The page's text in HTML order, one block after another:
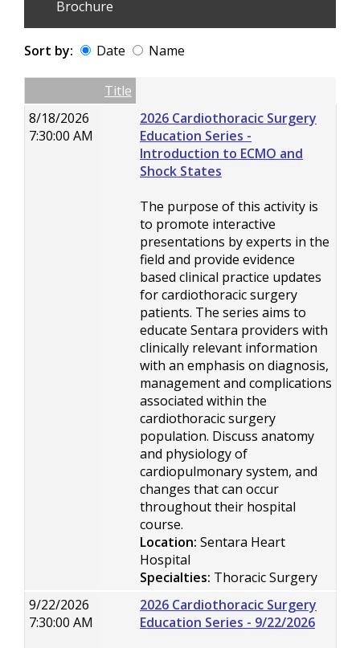
Brochure
Sort by: Date Name
Empty ColumnTitle
8/18/2026
7:30:00 AM
2026 Cardiothoracic Surgery
Education Series -
Introduction to ECMO and
Shock States
The purpose of this activity is
to promote interactive
presentations by experts in the
field and provide evidence
based clinical practice updates
for cardiothoracic surgery
patients. The series aims to
educate Sentara providers with
clinically relevant information
with an emphasis on diagnosis,
management and complications
associated within the
cardiothoracic surgery
population. Discuss anatomy
and physiology of
cardiopulmonary system, and
changes that can occur
throughout their hospital
course.
Location: Sentara Heart
Hospital
Specialties: Thoracic Surgery
9/22/2026
7:30:00 AM
2026 Cardiothoracic Surgery
Education Series - 9/22/2026